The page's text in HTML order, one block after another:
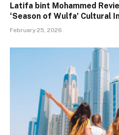
Latifa bint Mohammed
‘Season of Wulfa’ Cultural
February 25, 2026